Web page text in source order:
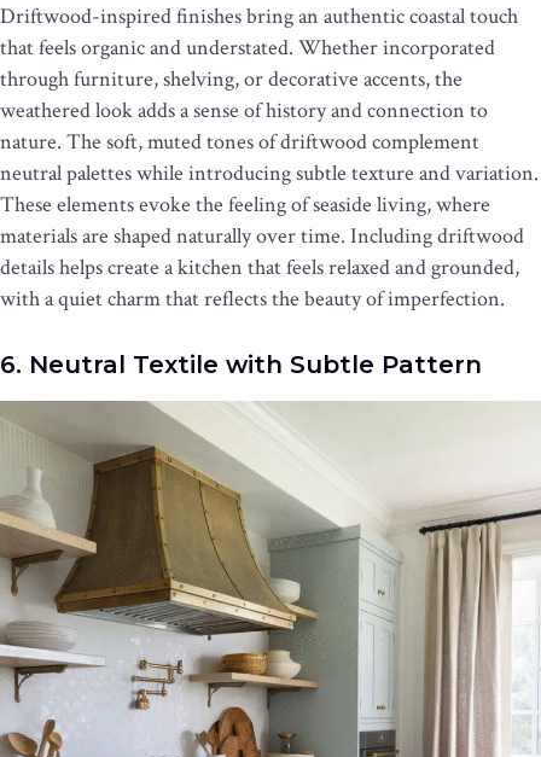
Driftwood-inspired finishes bring an authentic coastal touch
that feels organic and understated. Whether incorporated
through furniture, shelving, or decorative accents, the
weathered look adds a sense of history and connection to
nature. The soft, muted tones of driftwood complement
neutral palettes while introducing subtle texture and variation.
These elements evoke the feeling of seaside living, where
materials are shaped naturally over time. Including driftwood
details helps create a kitchen that feels relaxed and grounded,
with a quiet charm that reflects the beauty of imperfection.
6. Neutral Textile with Subtle Pattern